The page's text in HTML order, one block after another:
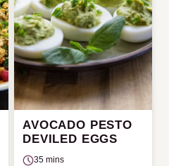
AVOCADO PESTO
DEVILED EGGS
35 mins